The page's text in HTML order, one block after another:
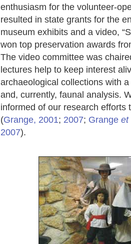
enthusiasm for the volunteer-
resulted in state grants for the
museum exhibits and a video,
won top preservation awards
The video committee was
lectures help to keep interest
archaeological collections with
and, currently, faunal analysis.
informed of our research
(Grange, 2001; 2007; Grange et
2007).